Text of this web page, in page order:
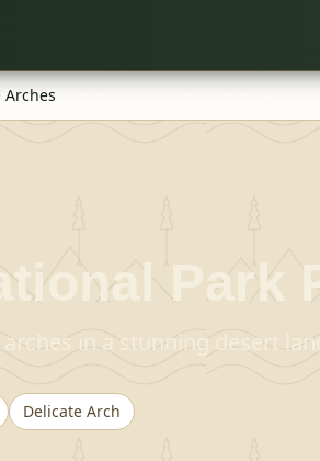
Arches
Park
in a stunning desert
Delicate Arch